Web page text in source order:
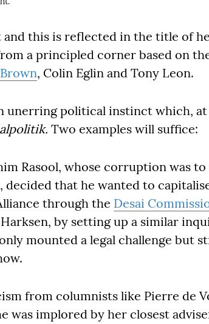
and this is reflected in the title of
a principled corner based on
, Colin Eglin and Tony Leon.
unerring political instinct which, at
Two examples will suffice:
Rasool, whose corruption was
decided that he wanted to
through the Desai
by setting up a similar
mounted a legal challenge but
from columnists like Pierre de
was implored by her closest